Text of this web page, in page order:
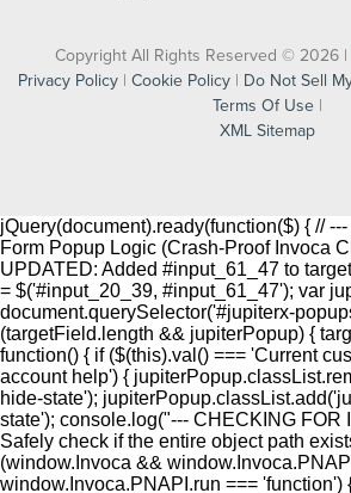
Copyright All Rights Reserved © 2026 |
Privacy Policy| Cookie Policy| Do Not Sell
Terms Of Use |
XML Sitemap
jQuery(document).ready(function($) { //
Form Popup Logic (Crash-Proof Invoca
UPDATED: Added #input_61_47 to
= $('#input_20_39, #input_61_47'); var
document.querySelector('#jupiterx-
(targetField.length && jupiterPopup) {
function() { if ($(this).val() === 'Current
account help') {
hide-state');
state'); console.log("--- CHECKING FOR
Safely check if the entire object path
(window.Invoca &&
window.Invoca.PNAPI.run === 'function')